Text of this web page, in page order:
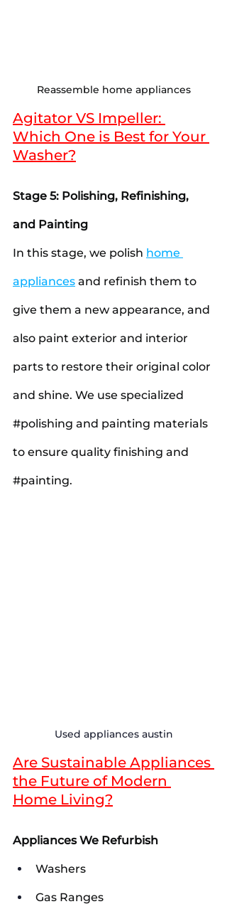
Reassemble home appliances
Agitator VS Impeller:
Which One is Best for Your
Washer?
Stage 5: Polishing, Refinishing,
and Painting
In this stage, we polish home
appliances and refinish them to
give them a new appearance, and
also paint exterior and interior
parts to restore their original color
and shine. We use specialized
#polishing and painting materials
to ensure quality finishing and
#painting.
Used appliances austin
Are Sustainable Appliances
the Future of Modern
Home Living?
Appliances We Refurbish
Washers
Gas Ranges